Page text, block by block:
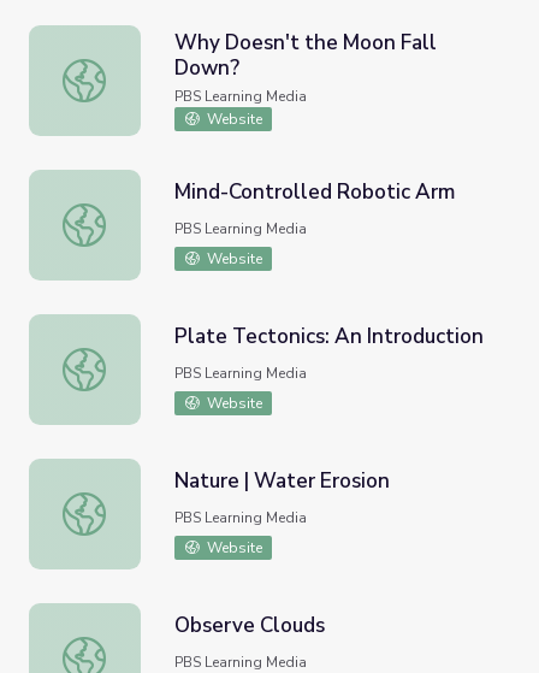
Why Doesn't the Moon Fall Down?
Why Doesn't the Moon Fall
Down?
PBS Learning Media
Website
Mind-Controlled Robotic Arm
Mind-Controlled Robotic Arm
PBS Learning Media
Website
Plate Tectonics: An Introduction
Plate Tectonics: An Introduction
PBS Learning Media
Website
Nature | Water Erosion
Nature | Water Erosion
PBS Learning Media
Website
Observe Clouds
Observe Clouds
PBS Learning Media